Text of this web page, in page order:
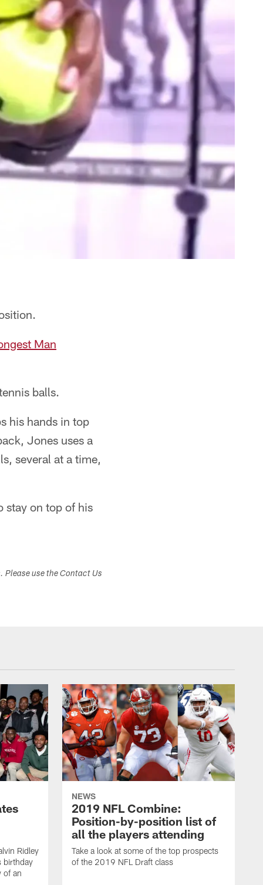
Man
balls.
his hands in top
Jones uses a
several at a time,
stay on top of his
Please use the Contact Us
Ridley
birthday
of an
NEWS
2019 NFL Combine:
Position-by-position list of
all the players attending
Take a look at some of the top prospects
of the 2019 NFL Draft class